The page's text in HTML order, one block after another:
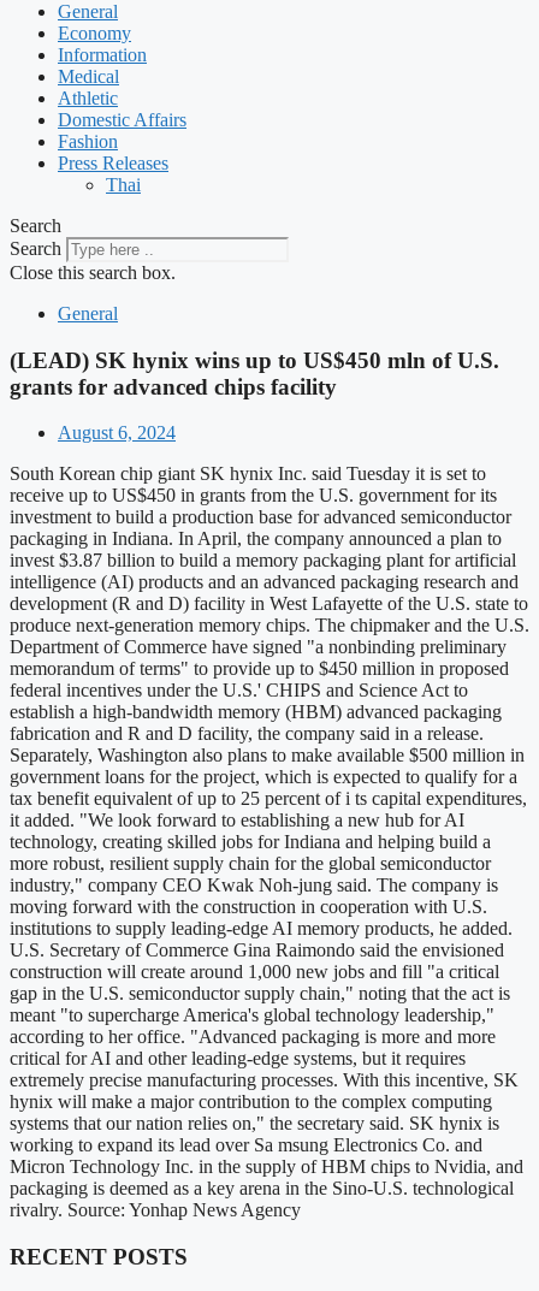
General
Economy
Information
Medical
Athletic
Domestic Affairs
Fashion
Press Releases
Thai
Search
Search
Close this search box.
General
(LEAD) SK hynix wins up to US$450 mln of U.S.
grants for advanced chips facility
August 6, 2024
South Korean chip giant SK hynix Inc. said Tuesday it is set to
receive up to US$450 in grants from the U.S. government for its
investment to build a production base for advanced semiconductor
packaging in Indiana. In April, the company announced a plan to
invest $3.87 billion to build a memory packaging plant for artificial
intelligence (AI) products and an advanced packaging research and
development (R and D) facility in West Lafayette of the U.S. state to
produce next-generation memory chips. The chipmaker and the U.S.
Department of Commerce have signed "a nonbinding preliminary
memorandum of terms" to provide up to $450 million in proposed
federal incentives under the U.S.' CHIPS and Science Act to
establish a high-bandwidth memory (HBM) advanced packaging
fabrication and R and D facility, the company said in a release.
Separately, Washington also plans to make available $500 million in
government loans for the project, which is expected to qualify for a
tax benefit equivalent of up to 25 percent of i ts capital expenditures,
it added. "We look forward to establishing a new hub for AI
technology, creating skilled jobs for Indiana and helping build a
more robust, resilient supply chain for the global semiconductor
industry," company CEO Kwak Noh-jung said. The company is
moving forward with the construction in cooperation with U.S.
institutions to supply leading-edge AI memory products, he added.
U.S. Secretary of Commerce Gina Raimondo said the envisioned
construction will create around 1,000 new jobs and fill "a critical
gap in the U.S. semiconductor supply chain," noting that the act is
meant "to supercharge America's global technology leadership,"
according to her office. "Advanced packaging is more and more
critical for AI and other leading-edge systems, but it requires
extremely precise manufacturing processes. With this incentive, SK
hynix will make a major contribution to the complex computing
systems that our nation relies on," the secretary said. SK hynix is
working to expand its lead over Sa msung Electronics Co. and
Micron Technology Inc. in the supply of HBM chips to Nvidia, and
packaging is deemed as a key arena in the Sino-U.S. technological
rivalry. Source: Yonhap News Agency
RECENT POSTS